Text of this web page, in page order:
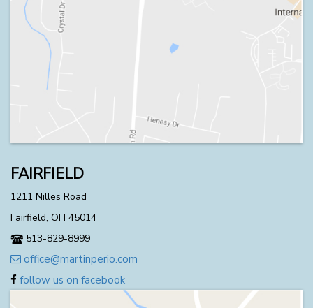
FAIRFIELD
1211 Nilles Road
Fairfield, OH 45014
513-829-8999
office@martinperio.com
follow us on facebook